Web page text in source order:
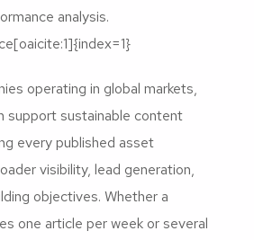
analysis.
operating in global markets,
support sustainable content
every published asset
visibility, lead generation,
objectives. Whether a
one article per week or several